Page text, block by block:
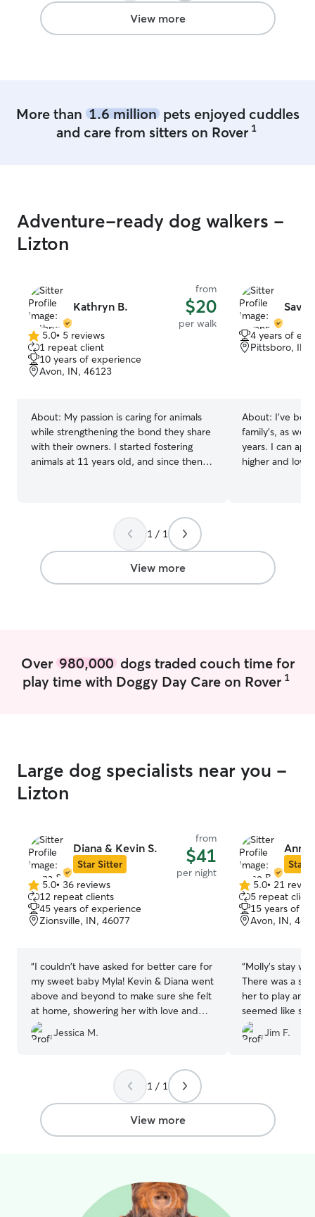
View more
More than 1.6 millionpets enjoyed cuddles
and care from sitters on Rover 1
Adventure-ready dog walkers -
Lizton
Kathryn B.
from
$20
per walk
5.0
out
of
5
5.0• 5 reviews
1 repeat client
10 years of experience
Avon, IN, 46123
About: My passion is caring for animals
while strengthening the bond they share
with their owners. I started fostering
animals at 11 years old, and since then
attendant, pet care professional, and in
several animal shelters, giving me the
confidence to care for pets of all ages,
sizes, and personalities. I can't wait to
meet you and your pet(s)! I work from
some extra love and attention, I'm eager
to help! I'll care for your pets as if they
4 years of
Pittsboro, IN,
About: I’ve
family’s, as
years. I can
higher and
part time job
and work
over or even
after them as
have are
1 / 1
View more
Over 980,000dogs traded couch time for
play time with Doggy Day Care on Rover 1
Large dog specialists near you -
Lizton
Diana & Kevin S.
Star Sitter
from
$41
per night
5.0
out
of
5
5.0• 36 reviews
12 repeat clients
45 years of experience
Zionsville, IN, 46077
“I couldn't have asked for better care for
my sweet baby Myla! Kevin & Diana went
above and beyond to make sure she felt
at home, showering her with love and
attention. They kept me updated with
adorable photos and videos, which put
came home happy, healthy, and clearly
well-cared for. Thank you so much for
your kindness and professionalism—I
highly recommend your services to
anyone looking for trustworthy and
Jessica M.
Anne
Star
5.0
out
of
5
5.0• 21
5 repeat
15 years of
Avon, IN,
“Molly's stay
There was a
her to play and
seemed like
her stay. Anne
She responded
Jim F.
1 / 1
View more